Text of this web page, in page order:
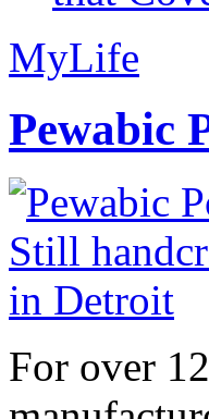
MyLife
Pewabic
For over